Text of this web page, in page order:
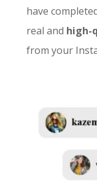
have
real and high-
from your